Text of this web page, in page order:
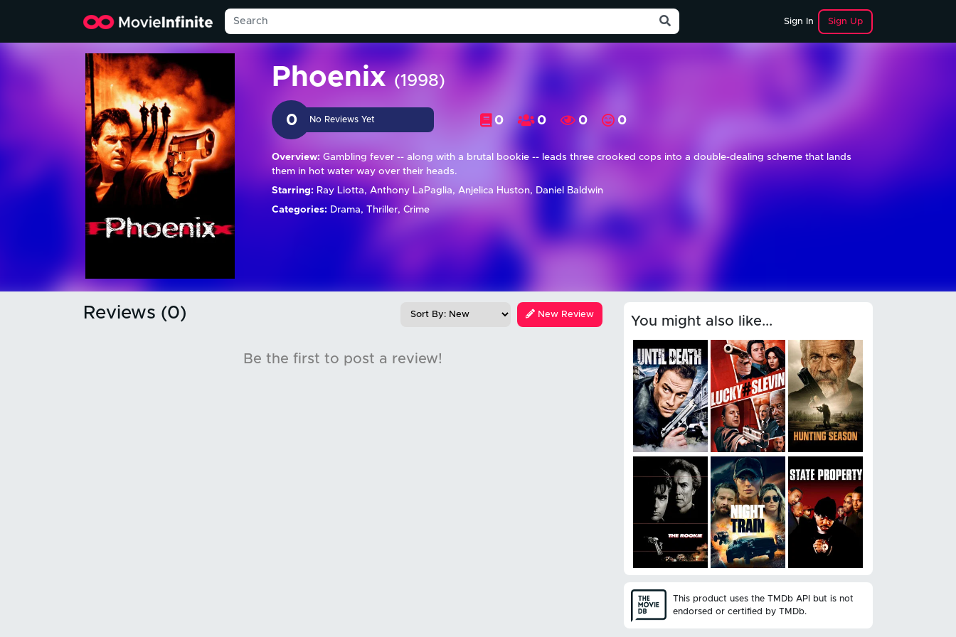
Sign In Sign Up
Phoenix(1998)
0 No Reviews Yet 0 0 0 0
Overview: Gambling fever -- along with a brutal bookie -- leads three crooked cops into a double-dealing scheme that lands
them in hot water way over their heads.
Starring: Ray Liotta, Anthony LaPaglia, Anjelica Huston, Daniel Baldwin
Categories: Drama, Thriller, Crime
Reviews (0) New Review
Be the first to post a review!
You might also like...
This product uses the TMDb API but is not
endorsed or certified by TMDb.